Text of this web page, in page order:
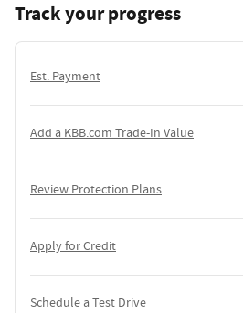
Track your progress
Est. Payment
Add a KBB.com Trade-In Value
Review Protection Plans
Apply for Credit
Schedule a Test Drive